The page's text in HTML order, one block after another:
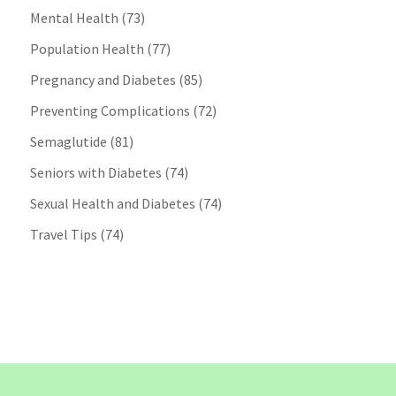
Mental Health (73)
Population Health (77)
Pregnancy and Diabetes (85)
Preventing Complications (72)
Semaglutide (81)
Seniors with Diabetes (74)
Sexual Health and Diabetes (74)
Travel Tips (74)